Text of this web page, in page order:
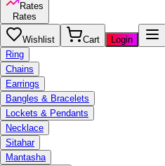
Rates
Rates
Wishlist Cart
Login
Ring
Chains
Earrings
Bangles & Bracelets
Lockets & Pendants
Necklace
Sitahar
Mantasha